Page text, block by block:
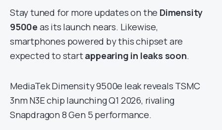
Stay tuned for more updates on the Dimensity
9500e as its launch nears. Likewise,
smartphones powered by this chipset are
expected to startappearing in leaks soon.
MediaTek Dimensity 9500e leak reveals TSMC
3nm N3E chip launching Q1 2026, rivaling
Snapdragon 8 Gen 5 performance.